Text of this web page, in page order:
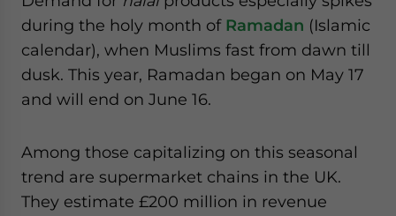
during the holy month of Ramadan (Islamic
calendar), when Muslims fast from dawn till
dusk. This year, Ramadan began on May 17
and will end on June 16.
Among those capitalizing on this seasonal
trend are supermarket chains in the UK.
They estimate £200 million in revenue